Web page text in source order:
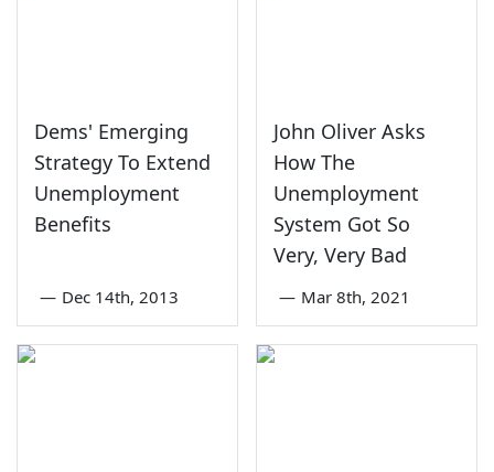
Dems' Emerging
Strategy To Extend
Unemployment
Benefits
— Dec 14th, 2013
John Oliver Asks
How The
Unemployment
System Got So
Very, Very Bad
— Mar 8th, 2021